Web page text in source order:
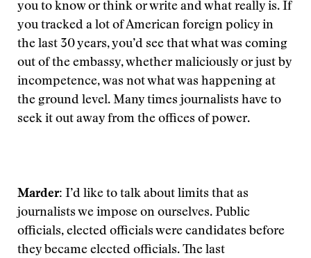
you to know or think or write and what really is. If
you tracked a lot of American foreign policy in
the last 30 years, you’d see that what was coming
out of the embassy, whether maliciously or just by
incompetence, was not what was happening at
the ground level. Many times journalists have to
seek it out away from the offices of power.
Marder: I’d like to talk about limits that as
journalists we impose on ourselves. Public
officials, elected officials were candidates before
they became elected officials. The last